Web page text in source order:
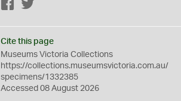
Facebook
Cite this page
Museums Victoria Collections
https://collections.museumsvictoria.com.au/
specimens/1332385
Accessed 08 August 2026